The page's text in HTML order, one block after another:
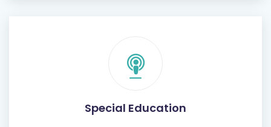
Special Education